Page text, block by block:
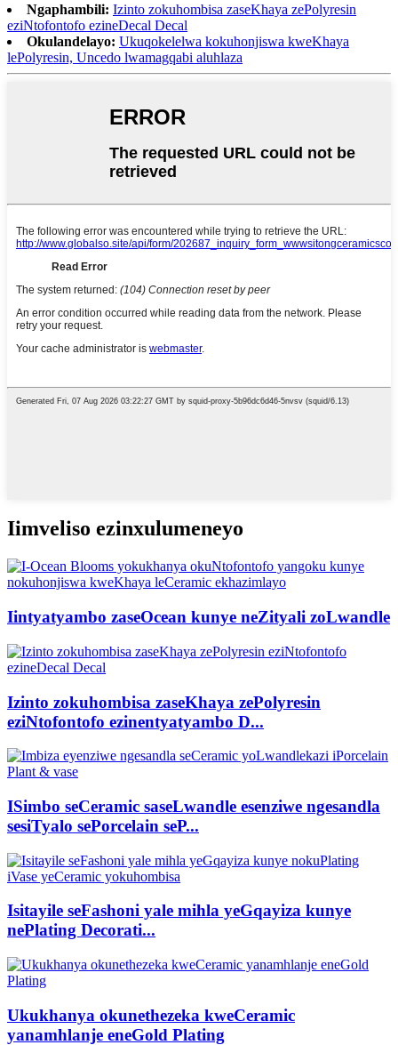
Ngaphambili: Izinto zokuhombisa zaseKhaya zePolyresin
eziNtofontofo ezineDecal Decal
Okulandelayo: Ukuqokelelwa kokuhonjiswa kweKhaya
lePolyresin, Uncedo lwamagqabi aluhlaza
Iimveliso ezinxulumeneyo
Iintyatyambo zaseOcean kunye neZityali zoLwandle
Izinto zokuhombisa zaseKhaya zePolyresin
eziNtofontofo ezinentyatyambo D...
ISimbo seCeramic saseLwandle esenziwe ngesandla
sesiTyalo sePorcelain seP...
Isitayile seFashoni yale mihla yeGqayiza kunye
nePlating Decorati...
Ukukhanya okunethezeka kweCeramic
yanamhlanje eneGold Plating